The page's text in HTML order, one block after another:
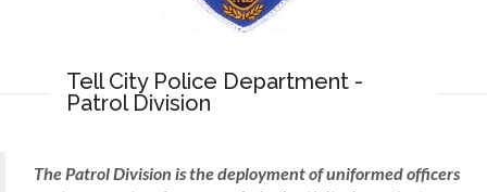
Tell City Police Department -
Patrol Division
The Patrol Division is the deployment of uniformed officers